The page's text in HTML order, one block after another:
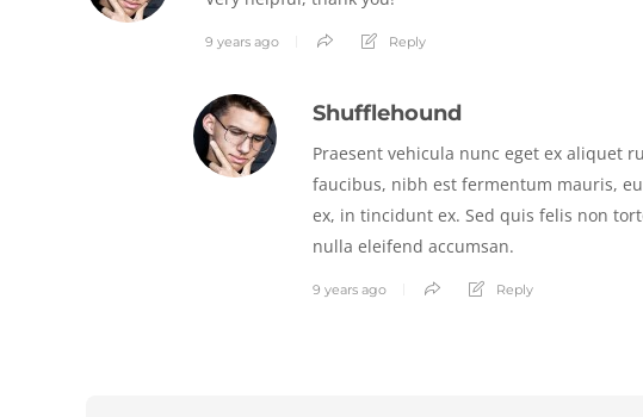
9 years ago Reply
Shufflehound
Praesent vehicula nunc eget ex aliquet
faucibus, nibh est fermentum mauris,
ex, in tincidunt ex. Sed quis felis non
nulla eleifend accumsan.
9 years ago Reply